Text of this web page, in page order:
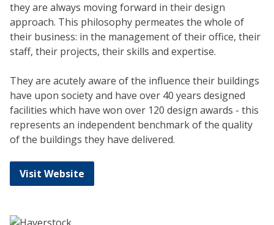
they are always moving forward in their design
approach. This philosophy permeates the whole of
their business: in the management of their office, their
staff, their projects, their skills and expertise.
They are acutely aware of the influence their buildings
have upon society and have over 40 years designed
facilities which have won over 120 design awards - this
represents an independent benchmark of the quality
of the buildings they have delivered.
Visit Website